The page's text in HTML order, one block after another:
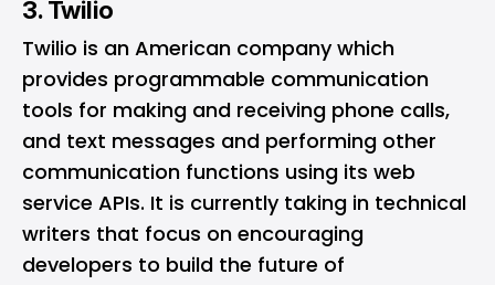
3. Twilio
Twilio is an American company which
provides programmable communication
tools for making and receiving phone calls,
and text messages and performing other
communication functions using its web
service APIs. It is currently taking in technical
writers that focus on encouraging
developers to build the future of